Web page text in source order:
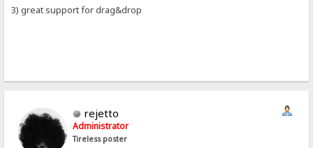
3) great support for drag&drop
rejetto
Administrator
Tireless poster